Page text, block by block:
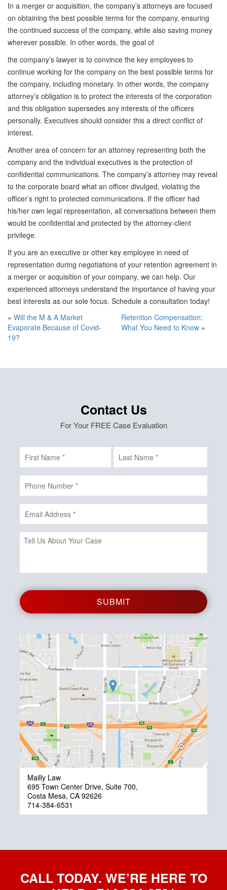
In a merger or acquisition, the company’s attorneys are focused
on obtaining the best possible terms for the company, ensuring
the continued success of the company, while also saving money
wherever possible. In other words, the goal of
the company’s lawyer is to convince the key employees to
continue working for the company on the best possible terms for
the company, including monetary. In other words, the company
attorney’s obligation is to protect the interests of the corporation
and this obligation supersedes any interests of the officers
personally. Executives should consider this a direct conflict of
interest.
Another area of concern for an attorney representing both the
company and the individual executives is the protection of
confidential communications. The company’s attorney may reveal
to the corporate board what an officer divulged, violating the
officer’s right to protected communications. If the officer had
his/her own legal representation, all conversations between them
would be confidential and protected by the attorney-client
privilege.
If you are an executive or other key employee in need of
representation during negotiations of your retention agreement in
a merger or acquisition of your company, we can help. Our
experienced attorneys understand the importance of having your
best interests as our sole focus. Schedule a consultation today!
« Will the M & A Market
Evaporate Because of Covid-
19?
Retention Compensation:
What You Need to Know »
Contact Us
For Your FREE Case Evaluation
Mailly Law
695 Town Center Drive, Suite 700,
Costa Mesa, CA 92626
714-384-6531
CALL TODAY. WE’RE HERE TO